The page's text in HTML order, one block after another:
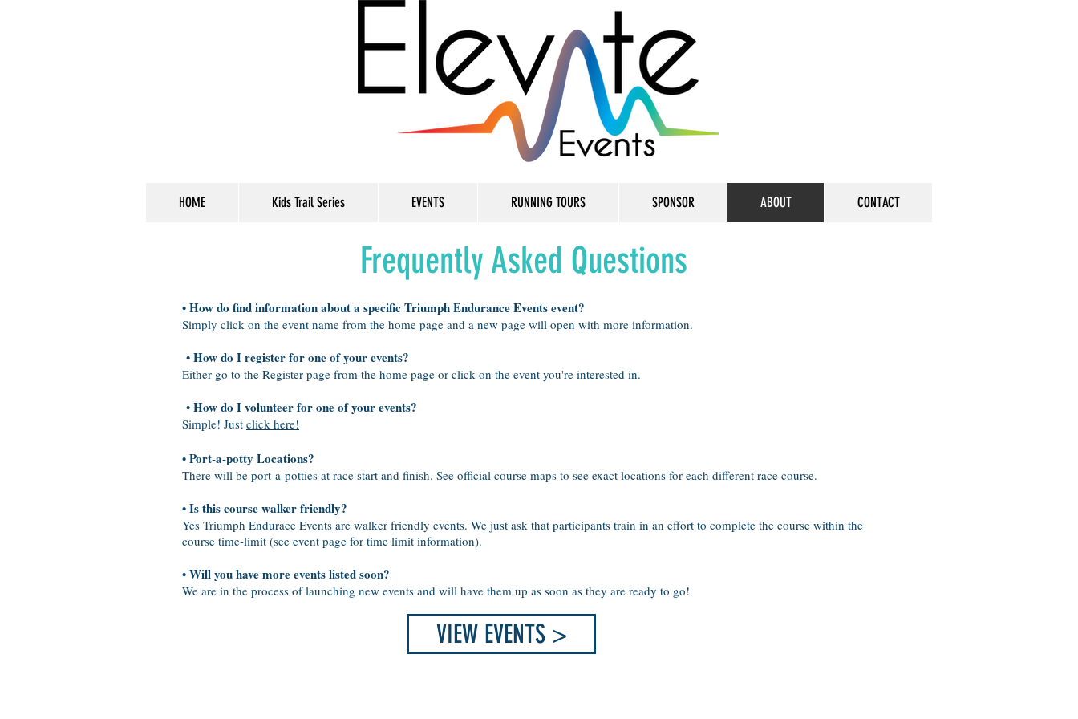
HOME Kids Trail Series EVENTS RUNNING TOURS SPONSOR ABOUT CONTACT
Frequently Asked Questions
• How do find information about a specific Triumph Endurance Events event?
Simply click on the event name from the home page and a new page will open with more information.
• How do I register for one of your events?
Either go to the Register page from the home page or click on the event you're interested in.
• How do I volunteer for one of your events?
Simple! Just click here!
• Port-a-potty Locations?
There will be port-a-potties at race start and finish. See official course maps to see exact locations for each different race course.
• Is this course walker friendly?
Yes Triumph Endurace Events are walker friendly events. We just ask that participants train in an effort to complete the course within the
course time-limit (see event page for time limit information).
• Will you have more events listed soon?
We are in the process of launching new events and will have them up as soon as they are ready to go!
VIEW EVENTS >